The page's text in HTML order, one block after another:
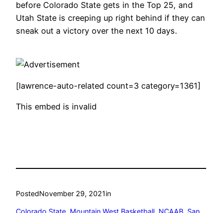
before Colorado State gets in the Top 25, and
Utah State is creeping up right behind if they can
sneak out a victory over the next 10 days.
[lawrence-auto-related count=3 category=1361]
This embed is invalid
PostedNovember 29, 2021in
Colorado State Mountain West Basketball NCAAB San